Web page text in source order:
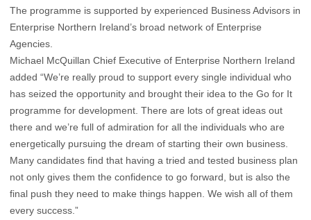
The programme is supported by experienced Business Advisors in
Enterprise Northern Ireland’s broad network of Enterprise
Agencies.
Michael McQuillan Chief Executive of Enterprise Northern Ireland
added “We’re really proud to support every single individual who
has seized the opportunity and brought their idea to the Go for It
programme for development. There are lots of great ideas out
there and we’re full of admiration for all the individuals who are
energetically pursuing the dream of starting their own business.
Many candidates find that having a tried and tested business plan
not only gives them the confidence to go forward, but is also the
final push they need to make things happen. We wish all of them
every success.”